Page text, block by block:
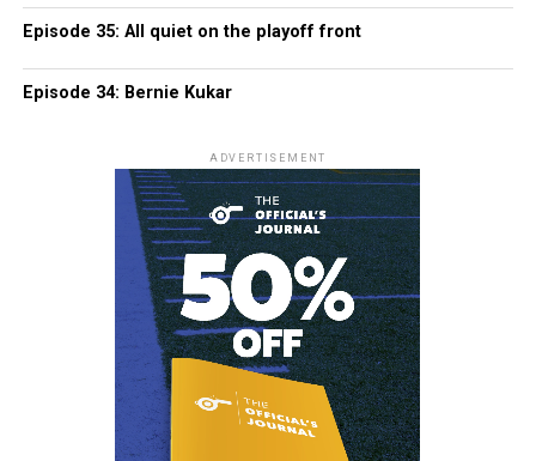
Episode 35: All quiet on the playoff front
Episode 34: Bernie Kukar
ADVERTISEMENT